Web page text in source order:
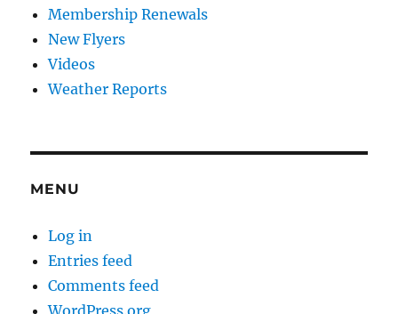
Membership Renewals
New Flyers
Videos
Weather Reports
MENU
Log in
Entries feed
Comments feed